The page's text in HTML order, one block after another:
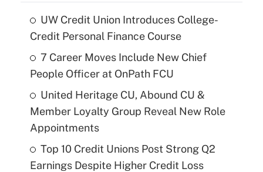
UW Credit Union Introduces College-
Credit Personal Finance Course
7 Career Moves Include New Chief
People Officer at OnPath FCU
United Heritage CU, Abound CU &
Member Loyalty Group Reveal New Role
Appointments
Top 10 Credit Unions Post Strong Q2
Earnings Despite Higher Credit Loss